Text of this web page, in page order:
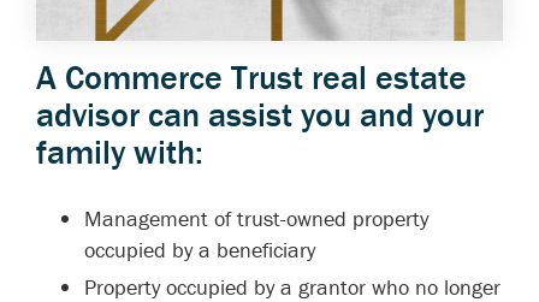
A Commerce Trust real estate
advisor can assist you and your
family with:
Management of trust-owned property
occupied by a beneficiary
Property occupied by a grantor who no longer